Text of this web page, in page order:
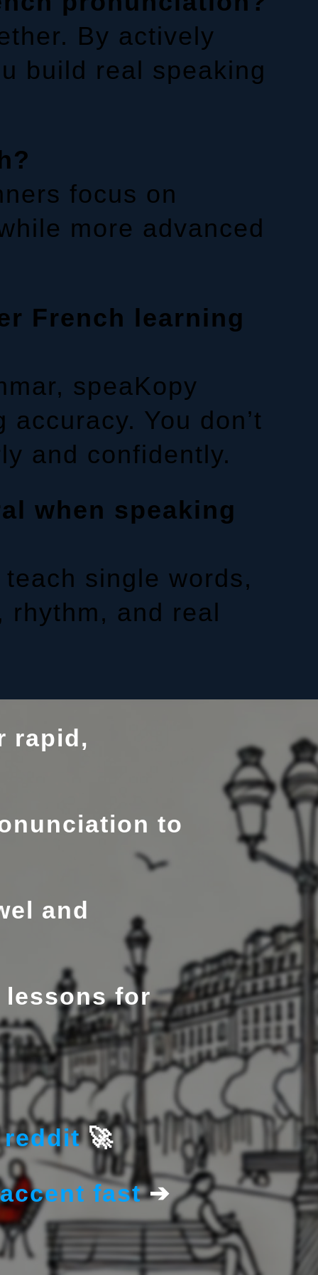
By actively
build real speaking
focus on
more advanced
French learning
speaKopy
You don’t
and confidently.
when speaking
single words,
rhythm, and real
rapid,
to
and
lessons for
🚀
fast➔